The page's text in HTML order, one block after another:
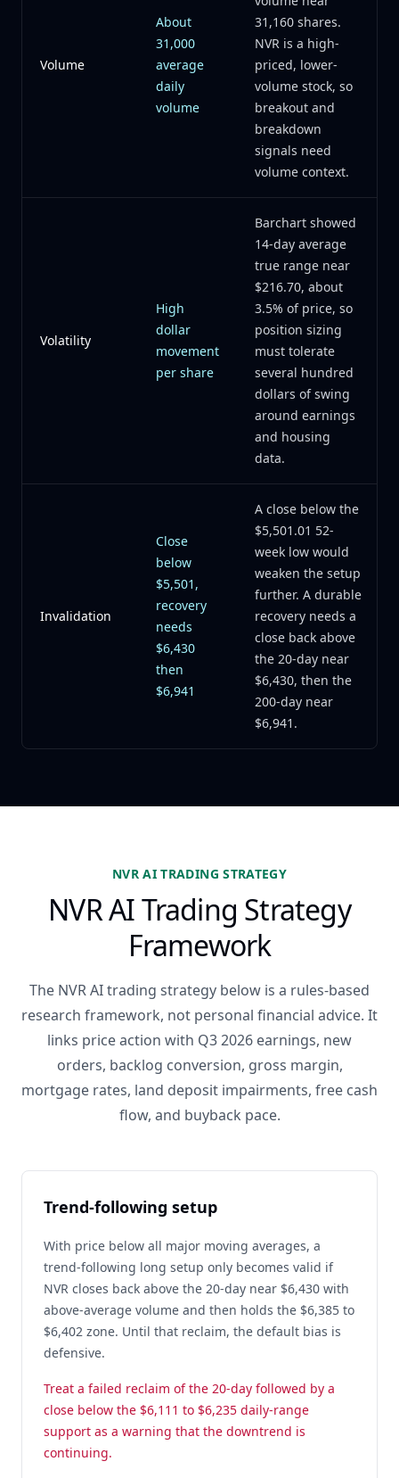
Volume
About
31,000
average
daily
volume
31,160 shares.
NVR is a high-
priced, lower-
volume stock, so
breakout and
breakdown
signals need
volume context.
Volatility
High
dollar
movement
per share
Barchart showed
14-day average
true range near
$216.70, about
3.5% of price, so
position sizing
must tolerate
several hundred
dollars of swing
around earnings
and housing
data.
Invalidation
Close
below
$5,501,
recovery
needs
$6,430
then
$6,941
A close below the
$5,501.01 52-
week low would
weaken the setup
further. A durable
recovery needs a
close back above
the 20-day near
$6,430, then the
200-day near
$6,941.
NVR AI TRADING STRATEGY
NVR AI Trading Strategy
Framework
The NVR AI trading strategy below is a rules-based
research framework, not personal financial advice. It
links price action with Q3 2026 earnings, new
orders, backlog conversion, gross margin,
mortgage rates, land deposit impairments, free cash
flow, and buyback pace.
Trend-following setup
With price below all major moving averages, a
trend-following long setup only becomes valid if
NVR closes back above the 20-day near $6,430 with
above-average volume and then holds the $6,385 to
$6,402 zone. Until that reclaim, the default bias is
defensive.
Treat a failed reclaim of the 20-day followed by a
close below the $6,111 to $6,235 daily-range
support as a warning that the downtrend is
continuing.